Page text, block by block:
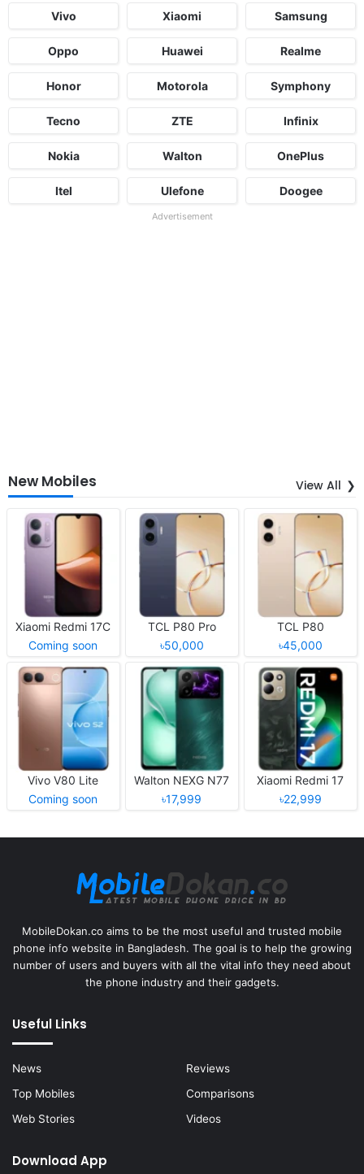
Vivo Xiaomi Samsung
Oppo Huawei Realme
Honor Motorola Symphony
Tecno ZTE Infinix
Nokia Walton OnePlus
Itel Ulefone Doogee
Advertisement
New Mobiles View All
Xiaomi Redmi 17C
Coming soon
TCL P80 Pro
৳50,000
TCL P80
৳45,000
Vivo V80 Lite
Coming soon
Walton NEXG N77
৳17,999
Xiaomi Redmi 17
৳22,999
MobileDokan.co aims to be the most useful and trusted mobile
phone info website in Bangladesh. The goal is to help the growing
number of users and buyers with all the vital info they need about
the phone industry and their gadgets.
Useful Links
News
Reviews
Top Mobiles
Comparisons
Web Stories
Videos
Download App